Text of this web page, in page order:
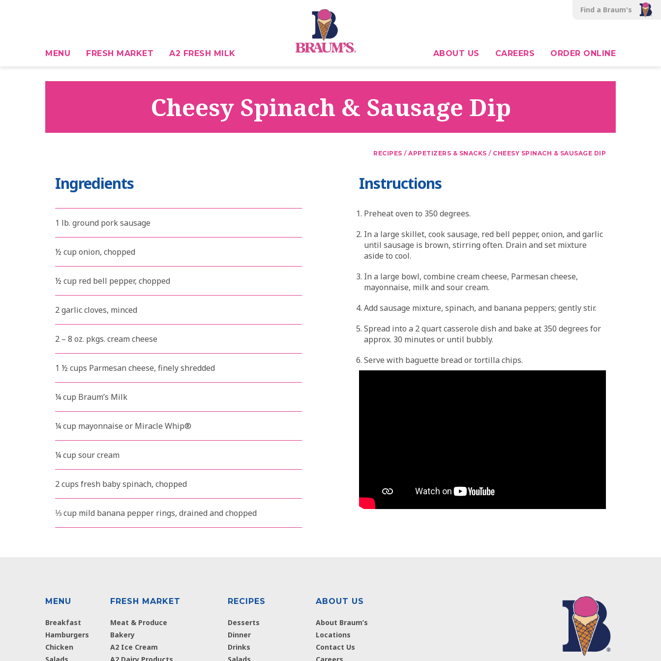
Find a Braum's
MENU FRESH MARKET A2 FRESH MILK ABOUT US CAREERS ORDER ONLINE
Cheesy Spinach & Sausage Dip
RECIPES / APPETIZERS & SNACKS / CHEESY SPINACH & SAUSAGE DIP
Ingredients
1 lb. ground pork sausage
½ cup onion, chopped
½ cup red bell pepper, chopped
2 garlic cloves, minced
2 – 8 oz. pkgs. cream cheese
1 ½ cups Parmesan cheese, finely shredded
¼ cup Braum’s Milk
¼ cup mayonnaise or Miracle Whip®
¼ cup sour cream
2 cups fresh baby spinach, chopped
⅓ cup mild banana pepper rings, drained and chopped
Instructions
Preheat oven to 350 degrees.
In a large skillet, cook sausage, red bell pepper, onion, and garlic
until sausage is brown, stirring often. Drain and set mixture
aside to cool.
In a large bowl, combine cream cheese, Parmesan cheese,
mayonnaise, milk and sour cream.
Add sausage mixture, spinach, and banana peppers; gently stir.
Spread into a 2 quart casserole dish and bake at 350 degrees for
approx. 30 minutes or until bubbly.
Serve with baguette bread or tortilla chips.
MENU
Breakfast
Hamburgers
Chicken
FRESH MARKET
Meat & Produce
Bakery
A2 Ice Cream
RECIPES
Desserts
Dinner
Drinks
ABOUT US
About Braum’s
Locations
Contact Us